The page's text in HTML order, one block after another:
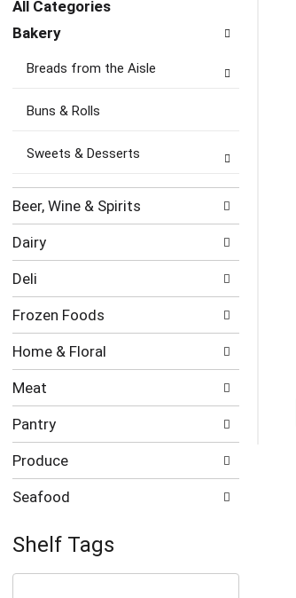
results.
All Categories
Selection
of
the
following
categories
refresh
page
with
results.
Bakery
Breads from the Aisle
Buns & Rolls
Sweets & Desserts
Beer, Wine & Spirits
Dairy
Deli
Frozen Foods
Home & Floral
Meat
Pantry
Produce
Seafood
Shelf Tags
The